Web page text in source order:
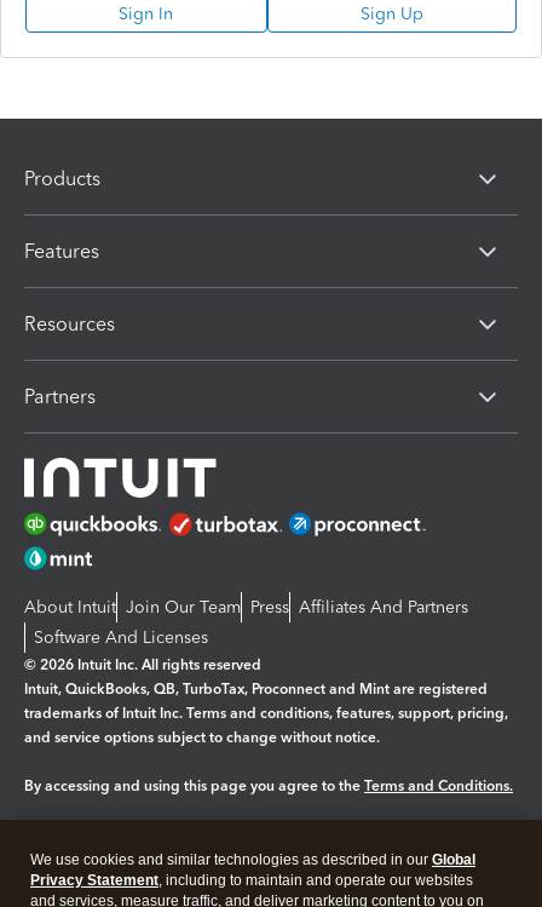
Sign In Sign Up
Products
Features
Resources
Partners
About Intuit Join Our Team Press Affiliates And Partners
Software And Licenses
© 2026 Intuit Inc. All rights reserved
Intuit, QuickBooks, QB, TurboTax, Proconnect and Mint are registered
trademarks of Intuit Inc. Terms and conditions, features, support, pricing,
and service options subject to change without notice.
By accessing and using this page you agree to the Terms and Conditions.
Legal Privacy Security
We use cookies and similar technologies as described in our Global
Privacy Statement, including to maintain and operate our websites
and services, measure traffic, and deliver marketing content to you on